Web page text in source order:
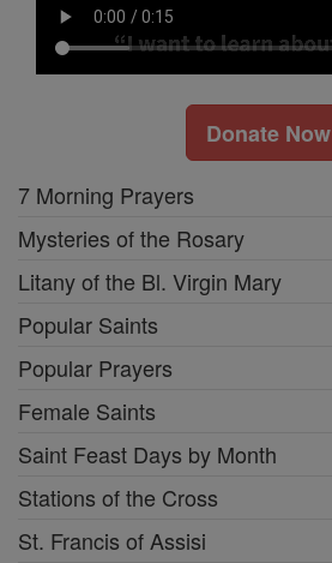
Donate Now
7 Morning Prayers
Mysteries of the Rosary
Litany of the Bl. Virgin Mary
Popular Saints
Popular Prayers
Female Saints
Saint Feast Days by Month
Stations of the Cross
St. Francis of Assisi